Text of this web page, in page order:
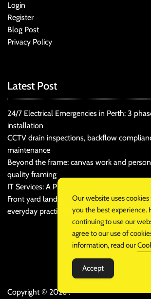
Login
Register
Blog Post
Privacy Policy
Latest Post
24/7 Electrical Emergencies in Perth: 3
installation
CCTV drain inspections, backflow
maintenance
Beyond the frame: canvas work and
quality framing
IT Services: A Practical Guide for Cost-
Front yard landscaping that balances kerb
everyday practicality
Copyright © 2026 .
Our website uses
you the best experience.
continuing to use our
agree to our use of
information, read our
Accept